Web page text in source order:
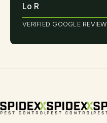
Lo R
VERIFIED GOOGLE REVIEW